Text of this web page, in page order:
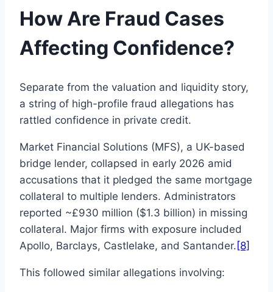
How Are Fraud Cases
Affecting Confidence?
Separate from the valuation and liquidity story,
a string of high-profile fraud allegations has
rattled confidence in private credit.
Market Financial Solutions (MFS), a UK-based
bridge lender, collapsed in early 2026 amid
accusations that it pledged the same mortgage
collateral to multiple lenders. Administrators
reported ~£930 million ($1.3 billion) in missing
collateral. Major firms with exposure included
Apollo, Barclays, Castlelake, and Santander. [8]
This followed similar allegations involving: